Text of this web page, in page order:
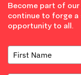
Become part of
continue to forge
opportunity to all.